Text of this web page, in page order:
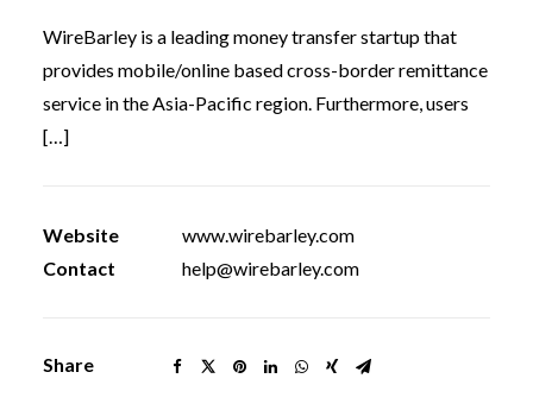
WireBarley is a leading money transfer startup that
provides mobile/online based cross-border remittance
service in the Asia-Pacific region. Furthermore, users
[…]
Website
www.wirebarley.com
Contact
help@wirebarley.com
Share